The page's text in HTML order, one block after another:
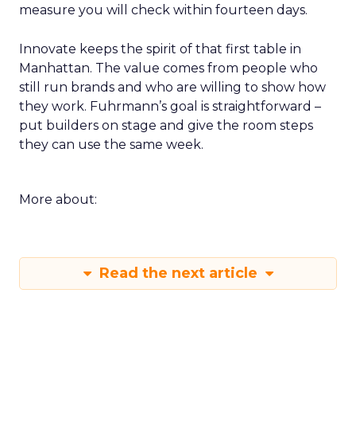
measure you will check within fourteen days.
Innovate keeps the spirit of that first table in
Manhattan. The value comes from people who
still run brands and who are willing to show how
they work. Fuhrmann’s goal is straightforward –
put builders on stage and give the room steps
they can use the same week.
More about:
Read the next article